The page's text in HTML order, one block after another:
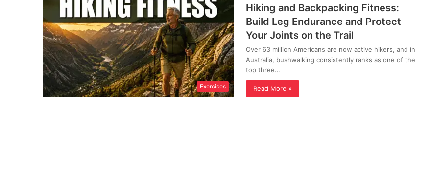
Exercises
Hiking and Backpacking Fitness:
Build Leg Endurance and Protect
Your Joints on the Trail
Over 63 million Americans are now active hikers, and in
Australia, bushwalking consistently ranks as one of the
top three…
Read More »